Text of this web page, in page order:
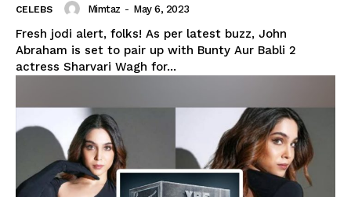
CELEBS Mimtaz - May 6, 2023
Fresh jodi alert, folks! As per latest buzz, John
Abraham is set to pair up with Bunty Aur Babli 2
actress Sharvari Wagh for...